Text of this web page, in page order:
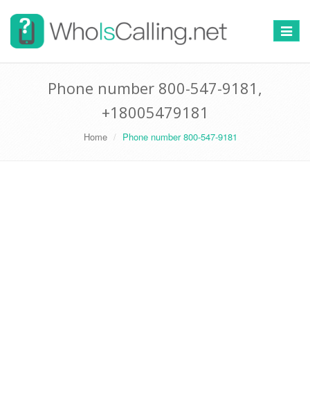
Switch
Phone number 800-547-9181,
+18005479181
Home Phone number 800-547-9181